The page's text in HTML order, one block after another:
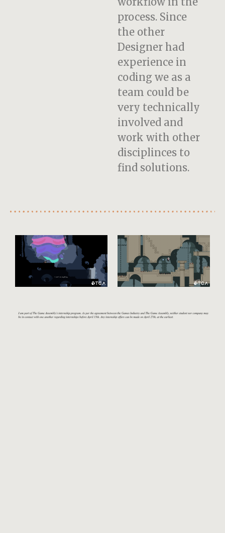
process. Since
the other
Designer had
experience in
coding we as a
team could be
very technically
involved and
work with other
disciplinces to
find solutions.